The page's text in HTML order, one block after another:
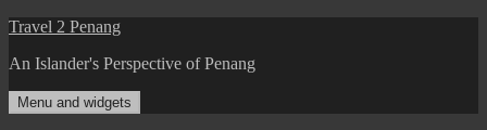
Skip
content
Travel 2 Penang
An Islander's Perspective of Penang
Menu and widgets